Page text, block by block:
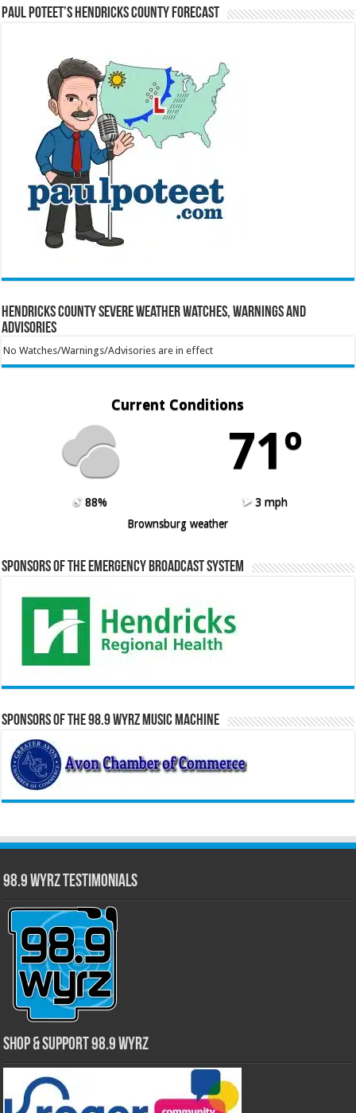
Paul Poteet’s Hendricks County Forecast
Hendricks County Severe Weather Watches, Warnings and
Advisories
No Watches/Warnings/Advisories are in effect
Current Conditions
71º
88%
3 mph
Brownsburg weather
Sponsors of the Emergency Broadcast System
Sponsors of the 98.9 WYRZ Music Machine
98.9 WYRZ Testimonials
Shop & Support 98.9 WYRZ